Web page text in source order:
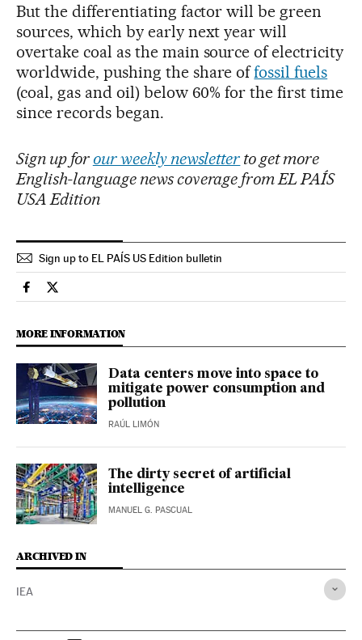
But the differentiating factor will be green
sources, which by early next year will
overtake coal as the main source of electricity
worldwide, pushing the share offossil fuels
(coal, gas and oil) below 60% for the first time
since records began.
Sign up for our weekly newsletter to get more
English-language news coverage from EL PAÍS
USA Edition
Sign up to EL PAÍS US Edition bulletin
Economy And Business El País in English on Facebook
Economy And Business El País in English on Twitter
MORE INFORMATION
Data centers move into space to
mitigate power consumption and
pollution
RAÚL LIMÓN
The dirty secret of artificial
intelligence
MANUEL G. PASCUAL
ARCHIVED IN
IEA